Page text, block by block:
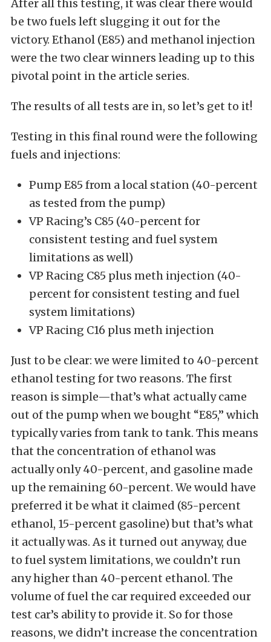
After all this testing, it was clear there would
be two fuels left slugging it out for the
victory. Ethanol (E85) and methanol injection
were the two clear winners leading up to this
pivotal point in the article series.
The results of all tests are in, so let’s get to it!
Testing in this final round were the following
fuels and injections:
Pump E85 from a local station (40-percent
as tested from the pump)
VP Racing’s C85 (40-percent for
consistent testing and fuel system
limitations as well)
VP Racing C85 plus meth injection (40-
percent for consistent testing and fuel
system limitations)
VP Racing C16 plus meth injection
Just to be clear: we were limited to 40-percent
ethanol testing for two reasons. The first
reason is simple—that’s what actually came
out of the pump when we bought “E85,” which
typically varies from tank to tank. This means
that the concentration of ethanol was
actually only 40-percent, and gasoline made
up the remaining 60-percent. We would have
preferred it be what it claimed (85-percent
ethanol, 15-percent gasoline) but that’s what
it actually was. As it turned out anyway, due
to fuel system limitations, we couldn’t run
any higher than 40-percent ethanol. The
volume of fuel the car required exceeded our
test car’s ability to provide it. So for those
reasons, we didn’t increase the concentration